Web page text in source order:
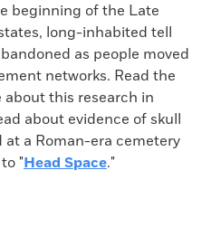
beginning of the Late
long-inhabited tell
as people moved
networks. Read the
this research in
about evidence of skull
a Roman-era cemetery
"Head Space."